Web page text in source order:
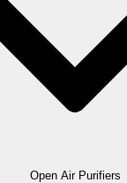
Open Air Purifiers